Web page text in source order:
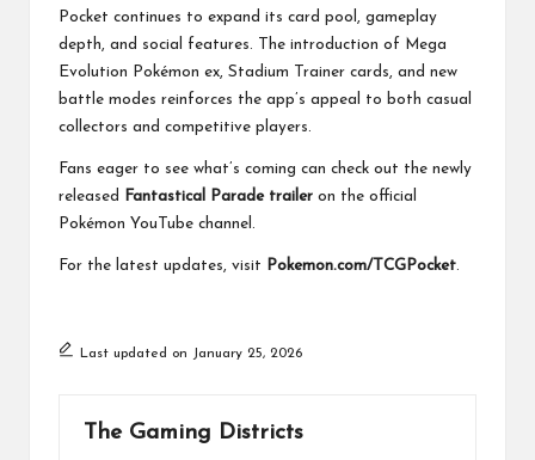
Pocket continues to expand its card pool, gameplay
depth, and social features. The introduction of Mega
Evolution Pokémon ex, Stadium Trainer cards, and new
battle modes reinforces the app’s appeal to both casual
collectors and competitive players.
Fans eager to see what’s coming can check out the newly
released
Fantastical Parade trailer on the official
Pokémon YouTube channel.
For the latest updates, visit Pokemon.com/TCGPocket.
Last updated on January 25, 2026
The Gaming Districts